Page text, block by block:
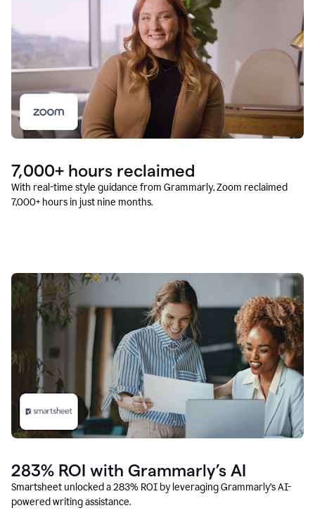
7,000+ hours reclaimed
With real-time style guidance from Grammarly, Zoom reclaimed
7,000+ hours in just nine months.
283% ROI with Grammarly’s AI
Smartsheet unlocked a 283% ROI by leveraging Grammarly’s AI-
powered writing assistance.